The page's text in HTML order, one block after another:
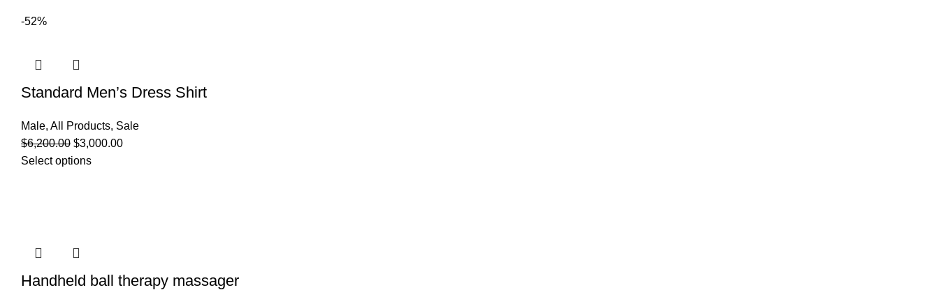
-52%
Standard Men’s Dress Shirt
Male, All Products, Sale
$6,200.00 $3,000.00
Select options
Handheld ball therapy massager